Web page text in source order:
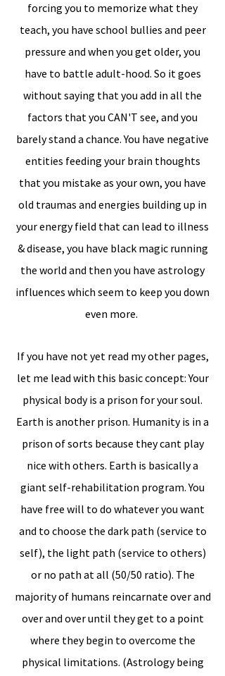
forcing you to memorize what they
teach, you have school bullies and peer
pressure and when you get older, you
have to battle adult-hood. So it goes
without saying that you add in all the
factors that you CAN'T see, and you
barely stand a chance. You have negative
entities feeding your brain thoughts
that you mistake as your own, you have
old traumas and energies building up in
your energy field that can lead to illness
& disease, you have black magic running
the world and then you have astrology
influences which seem to keep you down
even more.
If you have not yet read my other pages,
let me lead with this basic concept: Your
physical body is a prison for your soul.
Earth is another prison. Humanity is in a
prison of sorts because they cant play
nice with others. Earth is basically a
giant self-rehabilitation program. You
have free will to do whatever you want
and to choose the dark path (service to
self), the light path (service to others)
or no path at all (50/50 ratio). The
majority of humans reincarnate over and
over and over until they get to a point
where they begin to overcome the
physical limitations. (Astrology being